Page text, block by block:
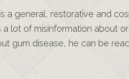
a general, restorative and
a lot of misinformation about
gum disease, he can be